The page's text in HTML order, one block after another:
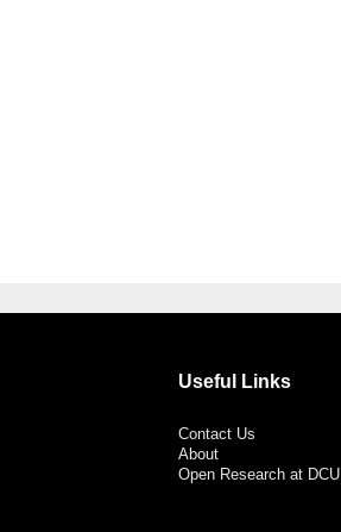
Useful Links
Contact Us
About
Open Research at DCU